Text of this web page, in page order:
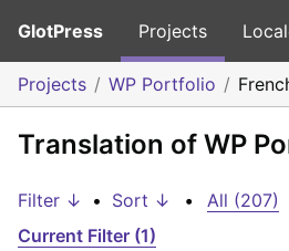
GlotPress Projects
Projects WP Portfolio
Translation of WP
Filter ↓ • Sort ↓ • All (207)
Current Filter (1)